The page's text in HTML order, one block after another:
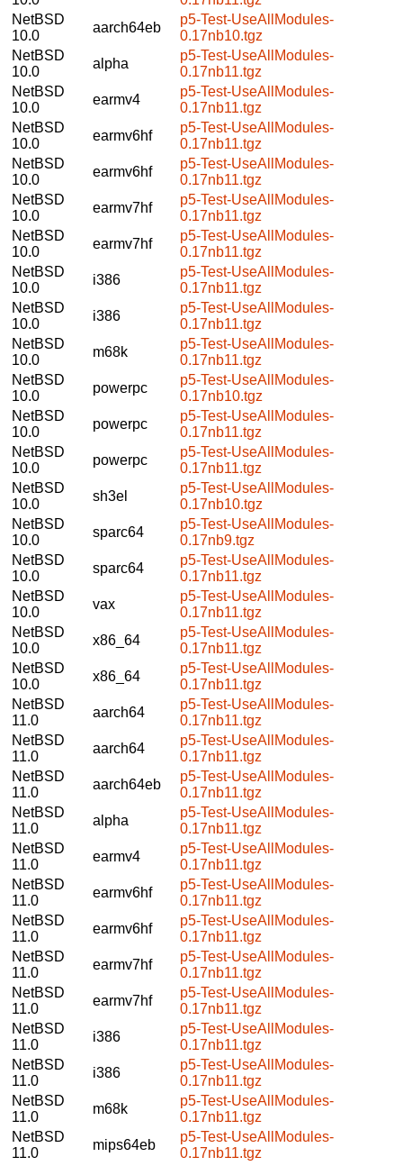
NetBSD
10.0
aarch64eb
p5-Test-UseAllModules-
0.17nb10.tgz
NetBSD
10.0
alpha
p5-Test-UseAllModules-
0.17nb11.tgz
NetBSD
10.0
earmv4
p5-Test-UseAllModules-
0.17nb11.tgz
NetBSD
10.0
earmv6hf
p5-Test-UseAllModules-
0.17nb11.tgz
NetBSD
10.0
earmv6hf
p5-Test-UseAllModules-
0.17nb11.tgz
NetBSD
10.0
earmv7hf
p5-Test-UseAllModules-
0.17nb11.tgz
NetBSD
10.0
earmv7hf
p5-Test-UseAllModules-
0.17nb11.tgz
NetBSD
10.0
i386
p5-Test-UseAllModules-
0.17nb11.tgz
NetBSD
10.0
i386
p5-Test-UseAllModules-
0.17nb11.tgz
NetBSD
10.0
m68k
p5-Test-UseAllModules-
0.17nb11.tgz
NetBSD
10.0
powerpc
p5-Test-UseAllModules-
0.17nb10.tgz
NetBSD
10.0
powerpc
p5-Test-UseAllModules-
0.17nb11.tgz
NetBSD
10.0
powerpc
p5-Test-UseAllModules-
0.17nb11.tgz
NetBSD
10.0
sh3el
p5-Test-UseAllModules-
0.17nb10.tgz
NetBSD
10.0
sparc64
p5-Test-UseAllModules-
0.17nb9.tgz
NetBSD
10.0
sparc64
p5-Test-UseAllModules-
0.17nb11.tgz
NetBSD
10.0
vax
p5-Test-UseAllModules-
0.17nb11.tgz
NetBSD
10.0
x86_64
p5-Test-UseAllModules-
0.17nb11.tgz
NetBSD
10.0
x86_64
p5-Test-UseAllModules-
0.17nb11.tgz
NetBSD
11.0
aarch64
p5-Test-UseAllModules-
0.17nb11.tgz
NetBSD
11.0
aarch64
p5-Test-UseAllModules-
0.17nb11.tgz
NetBSD
11.0
aarch64eb
p5-Test-UseAllModules-
0.17nb11.tgz
NetBSD
11.0
alpha
p5-Test-UseAllModules-
0.17nb11.tgz
NetBSD
11.0
earmv4
p5-Test-UseAllModules-
0.17nb11.tgz
NetBSD
11.0
earmv6hf
p5-Test-UseAllModules-
0.17nb11.tgz
NetBSD
11.0
earmv6hf
p5-Test-UseAllModules-
0.17nb11.tgz
NetBSD
11.0
earmv7hf
p5-Test-UseAllModules-
0.17nb11.tgz
NetBSD
11.0
earmv7hf
p5-Test-UseAllModules-
0.17nb11.tgz
NetBSD
11.0
i386
p5-Test-UseAllModules-
0.17nb11.tgz
NetBSD
11.0
i386
p5-Test-UseAllModules-
0.17nb11.tgz
NetBSD
11.0
m68k
p5-Test-UseAllModules-
0.17nb11.tgz
NetBSD
11.0
mips64eb
p5-Test-UseAllModules-
0.17nb11.tgz